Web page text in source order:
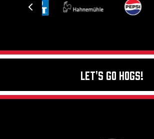
Let's Go Hogs!